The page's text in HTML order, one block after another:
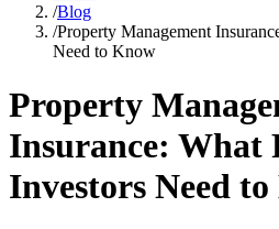
/Blog
/Property Management
Need to Know
Property
Insurance: What
Investors Need